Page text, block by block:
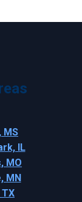
MS
IL
MO
MN